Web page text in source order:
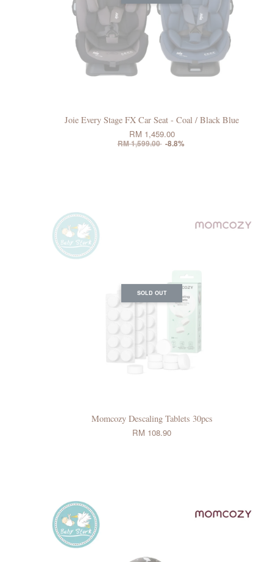
Joie Every Stage FX Car Seat - Coal / Black Blue
RM 1,459.00
RM 1,599.00 -8.8%
SOLD OUT
Momcozy Descaling Tablets 30pcs
RM 108.90